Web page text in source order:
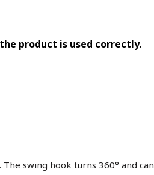
product is used correctly.
swing hook turns 360° and can